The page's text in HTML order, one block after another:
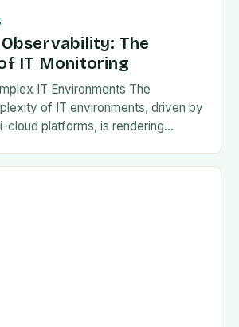
The
IT Monitoring
IT Environments The
of IT environments, driven by
cloud platforms, is rendering